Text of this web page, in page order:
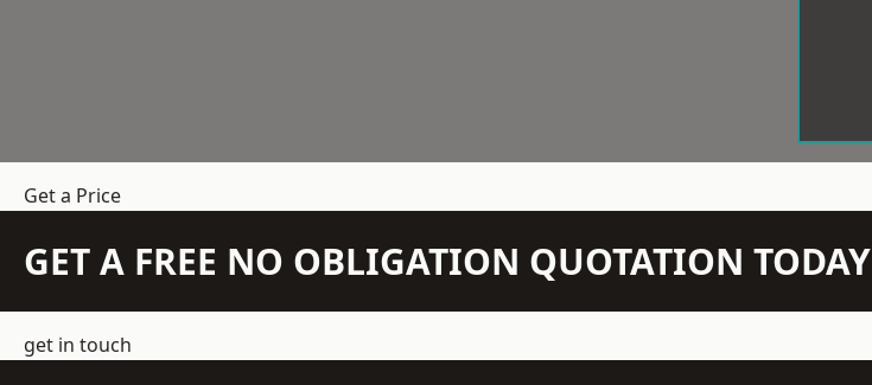
Get a Price
GET A FREE NO OBLIGATION QUOTATION TODAY
get in touch